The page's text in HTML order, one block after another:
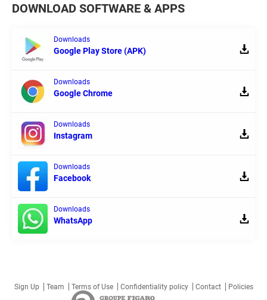
DOWNLOAD SOFTWARE & APPS
Downloads
Google Play Store (APK)
Downloads
Google Chrome
Downloads
Instagram
Downloads
Facebook
Downloads
WhatsApp
Sign Up Team Terms of Use Confidentiality policy Contact Policies